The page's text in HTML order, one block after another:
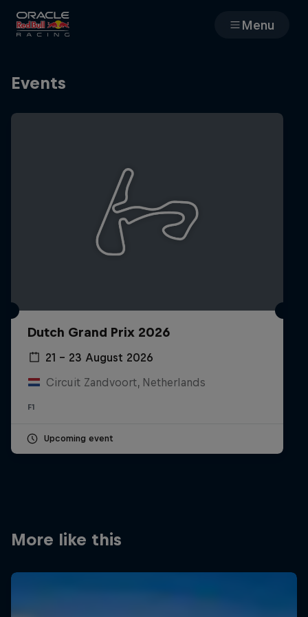
Menu
Team
MyPaddock
Partners
Careers
Newsletter
Events
Dutch Grand Prix 2026
21 – 23 August 2026
Circuit Zandvoort, Netherlands
F1
Upcoming event
More like this